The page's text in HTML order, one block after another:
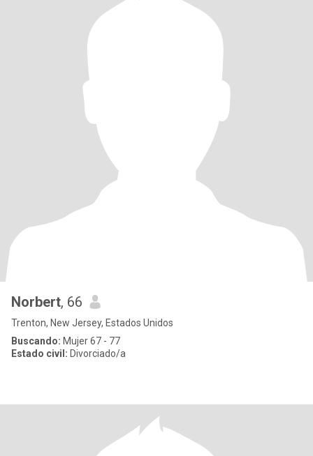
Norbert, 66
Trenton, New Jersey, Estados Unidos
Buscando: Mujer 67 - 77
Estado civil: Divorciado/a